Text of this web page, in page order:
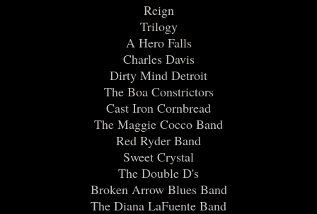
Reign
Trilogy
A Hero Falls
Charles Davis
Dirty Mind Detroit
The Boa Constrictors
Cast Iron Cornbread
The Maggie Cocco Band
Red Ryder Band
Sweet Crystal
The Double D's
Broken Arrow Blues Band
The Diana LaFuente Band